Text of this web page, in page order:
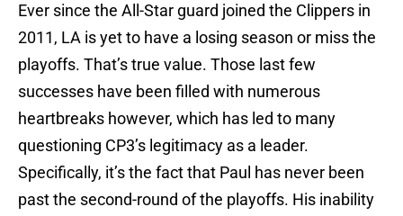
Ever since the All-Star guard joined the Clippers in
2011, LA is yet to have a losing season or miss the
playoffs. That’s true value. Those last few
successes have been filled with numerous
heartbreaks however, which has led to many
questioning CP3’s legitimacy as a leader.
Specifically, it’s the fact that Paul has never been
past the second-round of the playoffs. His inability